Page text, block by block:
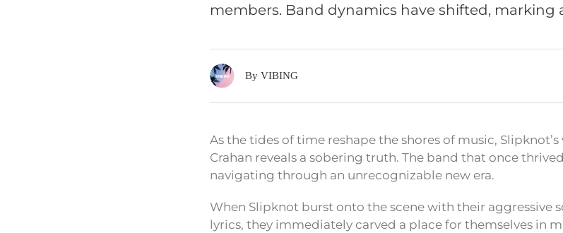
members. Band dynamics have shifted, marking
By VIBING
As the tides of time reshape the shores of music, Slipknot’s
Crahan reveals a sobering truth. The band that once
navigating through an unrecognizable new era.
When Slipknot burst onto the scene with their aggressive
lyrics, they immediately carved a place for themselves in